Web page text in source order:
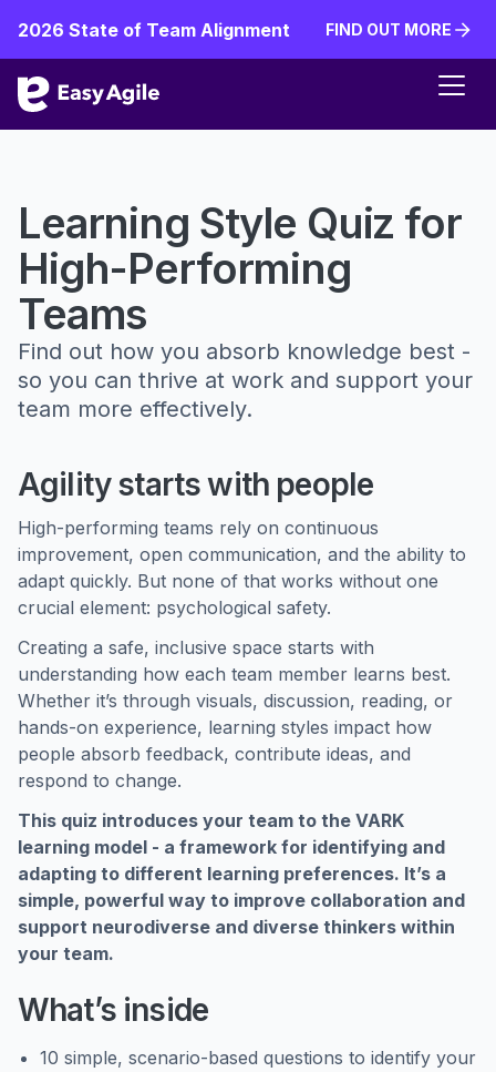
2026 State of Team Alignment
FIND OUT MORE
Learning Style Quiz for
High-Performing
Teams
Find out how you absorb knowledge best -
so you can thrive at work and support your
team more effectively.
Agility starts with people
High-performing teams rely on continuous
improvement, open communication, and the ability to
adapt quickly. But none of that works without one
crucial element: psychological safety.
Creating a safe, inclusive space starts with
understanding how each team member learns best.
Whether it’s through visuals, discussion, reading, or
hands-on experience, learning styles impact how
people absorb feedback, contribute ideas, and
respond to change.
This quiz introduces your team to the VARK
learning model - a framework for identifying and
adapting to different learning preferences. It’s a
simple, powerful way to improve collaboration and
support neurodiverse and diverse thinkers within
your team.
What’s inside
10 simple, scenario-based questions to identify your